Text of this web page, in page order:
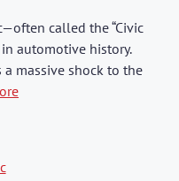
called the “Civic
automotive history.
massive shock to the